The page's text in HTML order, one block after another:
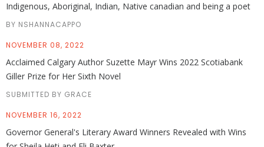
Indigenous, Aboriginal, Indian, Native canadian and being a poet
BY NSHANNACAPPO
NOVEMBER 08, 2022
Acclaimed Calgary Author Suzette Mayr Wins 2022 Scotiabank
Giller Prize for Her Sixth Novel
SUBMITTED BY GRACE
NOVEMBER 16, 2022
Governor General's Literary Award Winners Revealed with Wins